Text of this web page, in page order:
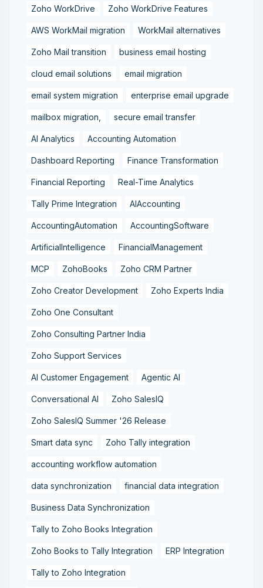
Zoho WorkDrive Zoho WorkDrive Features
AWS WorkMail migration WorkMail alternatives
Zoho Mail transition business email hosting
cloud email solutions email migration
email system migration enterprise email upgrade
mailbox migration, secure email transfer
AI Analytics Accounting Automation
Dashboard Reporting Finance Transformation
Financial Reporting Real-Time Analytics
Tally Prime Integration AIAccounting
AccountingAutomation AccountingSoftware
ArtificialIntelligence FinancialManagement
MCP ZohoBooks Zoho CRM Partner
Zoho Creator Development Zoho Experts India
Zoho One Consultant
Zoho Consulting Partner India
Zoho Support Services
AI Customer Engagement Agentic AI
Conversational AI Zoho SalesIQ
Zoho SalesIQ Summer '26 Release
Smart data sync Zoho Tally integration
accounting workflow automation
data synchronization financial data integration
Business Data Synchronization
Tally to Zoho Books Integration
Zoho Books to Tally Integration ERP Integration
Tally to Zoho Integration